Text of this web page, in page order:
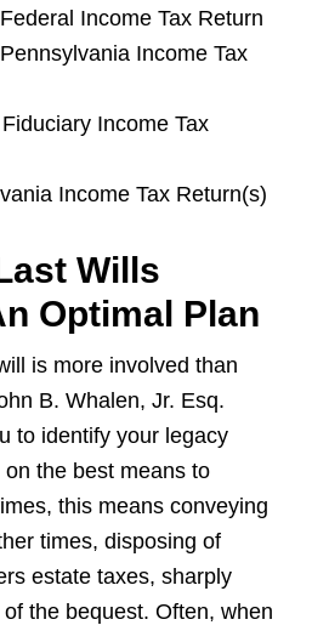
Income Tax Return
Income Tax
Income Tax
Income Tax Return(s)
Wills
Optimal Plan
is more involved than
B. Whalen, Jr. Esq.
to identify your legacy
the best means to
this means conveying
times, disposing of
estate taxes, sharply
the bequest. Often, when